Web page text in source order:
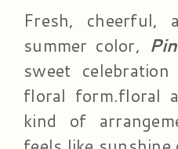
Fresh, cheerful,
summer color,
sweet
floral form.floral
kind of